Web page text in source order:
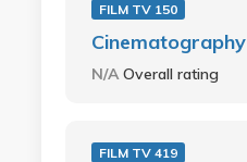
FILM TV 150
Cinematography
N/AOverall rating
FILM TV 419